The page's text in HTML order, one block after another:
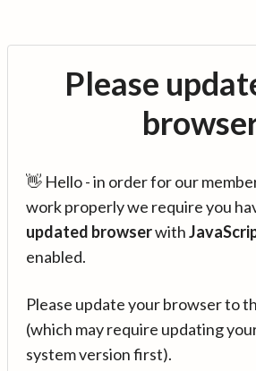
Please
👋 Hello - in order for our
work properly we require you
updated browserwith
enabled.
Please update your browser to
(which may require updating
system version first).